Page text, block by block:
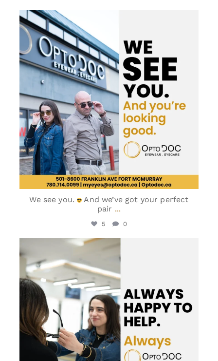
We see you.
And we’ve got your perfect
pair ...
5 0
optodoc_ymm